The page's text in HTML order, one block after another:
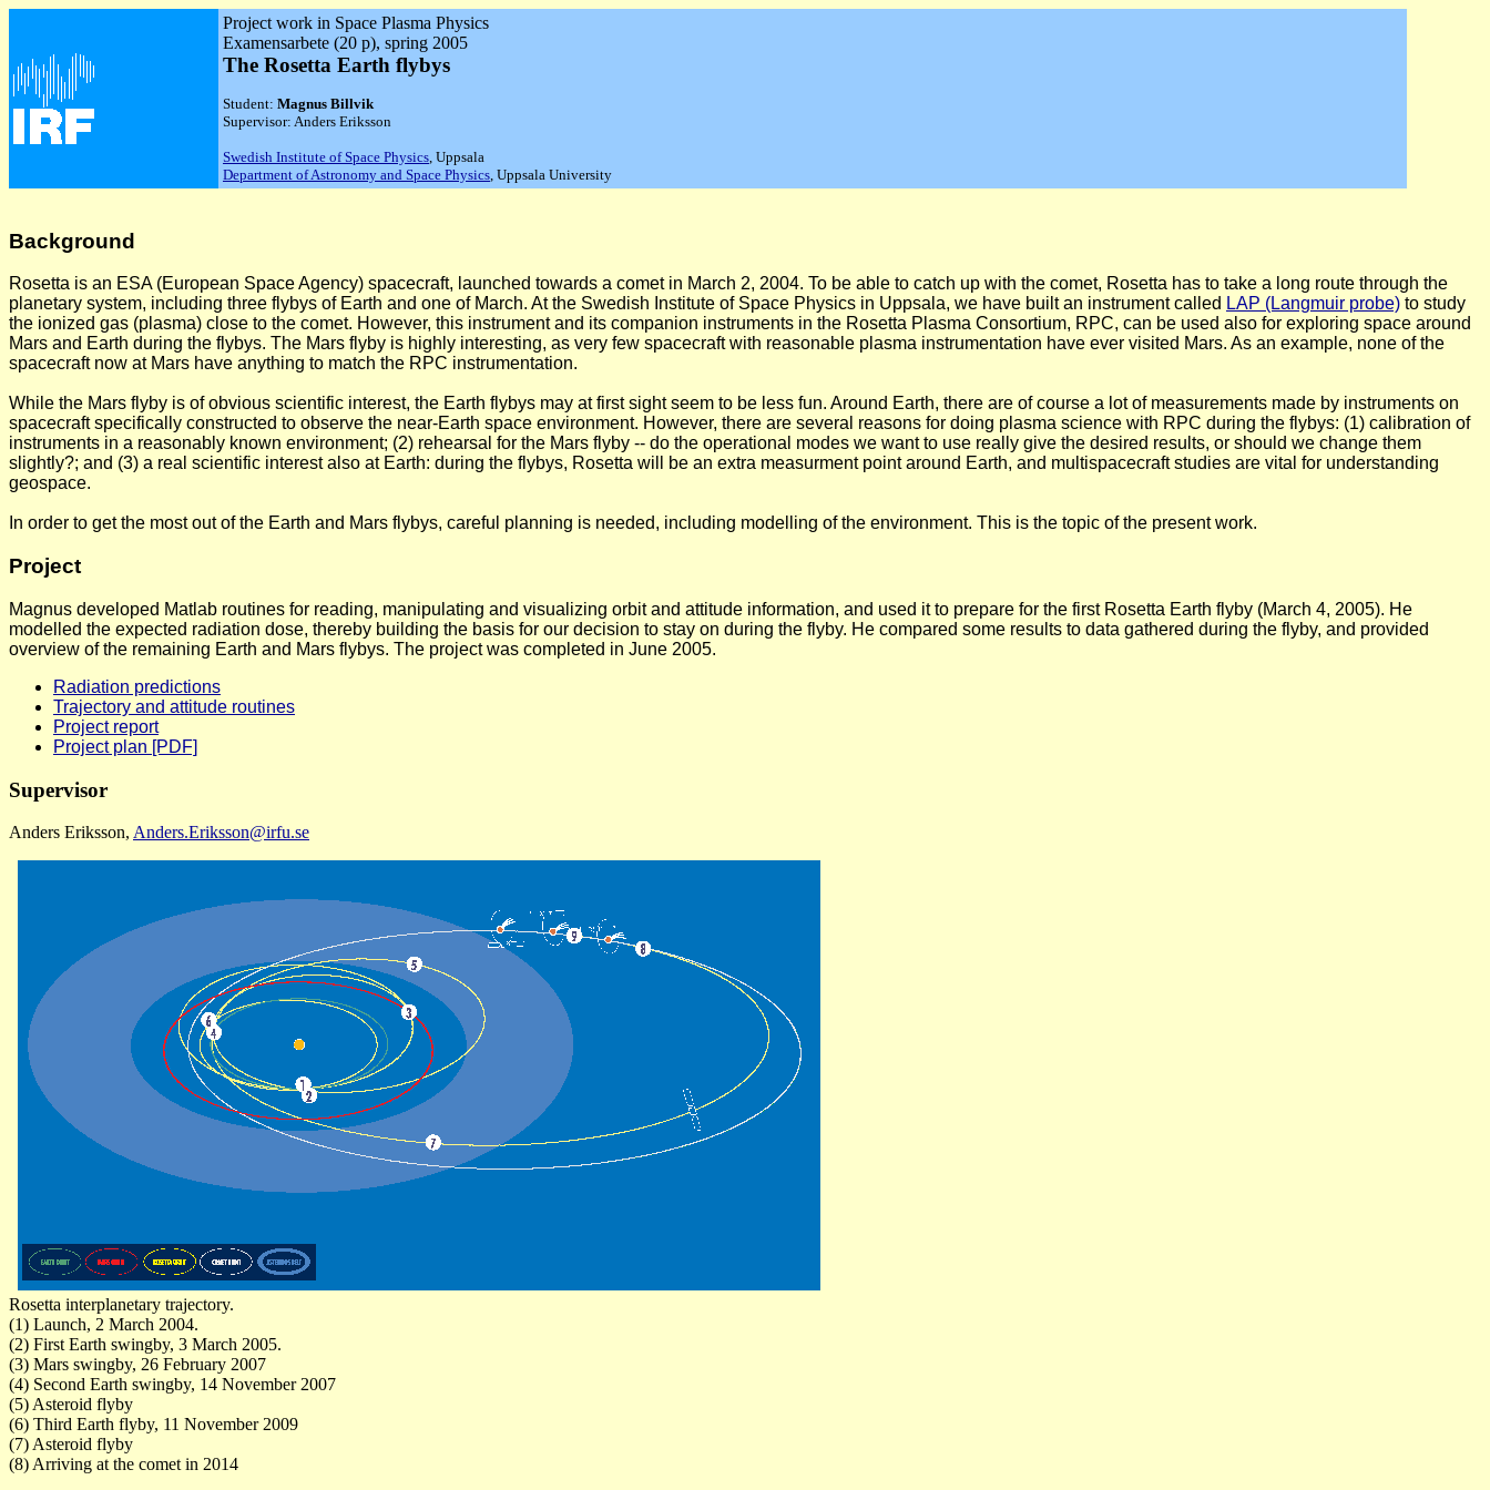
Project work in Space Plasma Physics
Examensarbete (20 p), spring 2005
The Rosetta Earth flybys
Student: Magnus Billvik
Supervisor: Anders Eriksson
Swedish Institute of Space Physics, Uppsala
Department of Astronomy and Space Physics, Uppsala University
Background
Rosetta is an ESA (European Space Agency) spacecraft, launched towards a comet in March 2, 2004. To be able to catch up with the comet, Rosetta has to take a long route through the
planetary system, including three flybys of Earth and one of March. At the Swedish Institute of Space Physics in Uppsala, we have built an instrument called LAP (Langmuir probe) to study
the ionized gas (plasma) close to the comet. However, this instrument and its companion instruments in the Rosetta Plasma Consortium, RPC, can be used also for exploring space around
Mars and Earth during the flybys. The Mars flyby is highly interesting, as very few spacecraft with reasonable plasma instrumentation have ever visited Mars. As an example, none of the
spacecraft now at Mars have anything to match the RPC instrumentation.
While the Mars flyby is of obvious scientific interest, the Earth flybys may at first sight seem to be less fun. Around Earth, there are of course a lot of measurements made by instruments on
spacecraft specifically constructed to observe the near-Earth space environment. However, there are several reasons for doing plasma science with RPC during the flybys: (1) calibration of
instruments in a reasonably known environment; (2) rehearsal for the Mars flyby -- do the operational modes we want to use really give the desired results, or should we change them
slightly?; and (3) a real scientific interest also at Earth: during the flybys, Rosetta will be an extra measurment point around Earth, and multispacecraft studies are vital for understanding
geospace.
In order to get the most out of the Earth and Mars flybys, careful planning is needed, including modelling of the environment. This is the topic of the present work.
Project
Magnus developed Matlab routines for reading, manipulating and visualizing orbit and attitude information, and used it to prepare for the first Rosetta Earth flyby (March 4, 2005). He
modelled the expected radiation dose, thereby building the basis for our decision to stay on during the flyby. He compared some results to data gathered during the flyby, and provided
overview of the remaining Earth and Mars flybys. The project was completed in June 2005.
Radiation predictions
Trajectory and attitude routines
Project report
Project plan [PDF]
Supervisor
Anders Eriksson, Anders.Eriksson@irfu.se
Rosetta interplanetary trajectory.
(1) Launch, 2 March 2004.
(2) First Earth swingby, 3 March 2005.
(3) Mars swingby, 26 February 2007
(4) Second Earth swingby, 14 November 2007
(5) Asteroid flyby
(6) Third Earth flyby, 11 November 2009
(7) Asteroid flyby
(8) Arriving at the comet in 2014